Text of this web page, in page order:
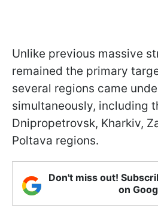
Unlike previous massive
remained the primary
several regions came
simultaneously, including
Dnipropetrovsk, Kharkiv,
Poltava regions.
Don't miss out!
on